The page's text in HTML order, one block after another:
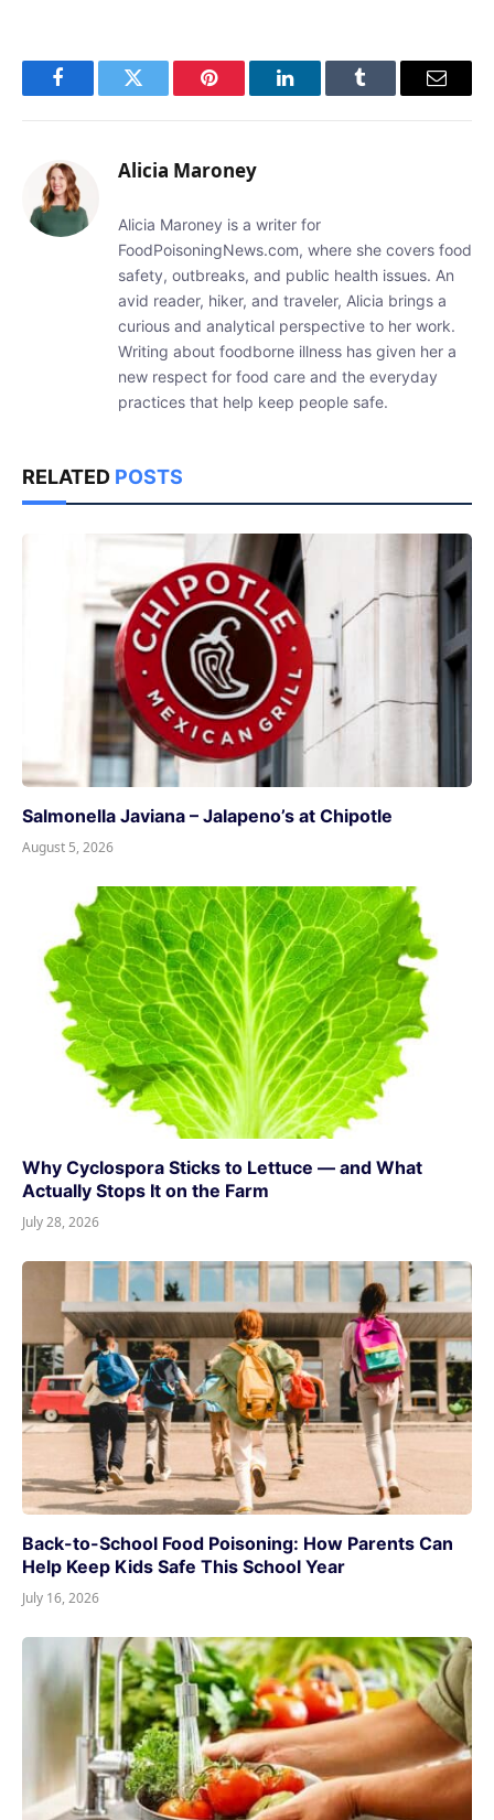
FacebookTwitter Pinterest LinkedInTumblr Email
Alicia Maroney
Alicia Maroney is a writer for
FoodPoisoningNews.com, where she covers food
safety, outbreaks, and public health issues. An
avid reader, hiker, and traveler, Alicia brings a
curious and analytical perspective to her work.
Writing about foodborne illness has given her a
new respect for food care and the everyday
practices that help keep people safe.
RELATED POSTS
Salmonella Javiana – Jalapeno’s at Chipotle
August 5, 2026
Why Cyclospora Sticks to Lettuce — and What
Actually Stops It on the Farm
July 28, 2026
Back-to-School Food Poisoning: How Parents Can
Help Keep Kids Safe This School Year
July 16, 2026